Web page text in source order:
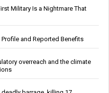
Military Is a Nightmare That
and Reported Benefits
overreach and the climate